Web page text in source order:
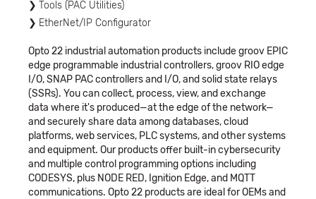
Tools (PAC Utilities)
EtherNet/IP Configurator
Opto 22 industrial automation products include groov EPIC
edge programmable industrial controllers, groov RIO edge
I/O, SNAP PAC controllers and I/O, and solid state relays
(SSRs). You can collect, process, view, and exchange
data where it's produced—at the edge of the network—
and securely share data among databases, cloud
platforms, web services, PLC systems, and other systems
and equipment. Our products offer built-in cybersecurity
and multiple control programming options including
CODESYS, plus NODE RED, Ignition Edge, and MQTT
communications. Opto 22 products are ideal for OEMs and